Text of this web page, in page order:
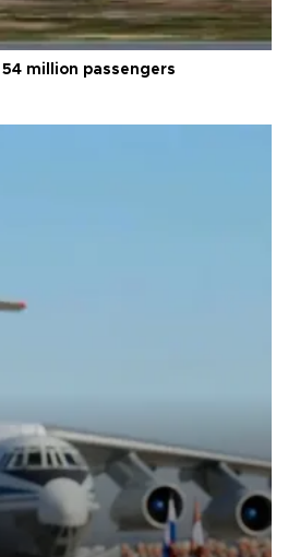
million passengers